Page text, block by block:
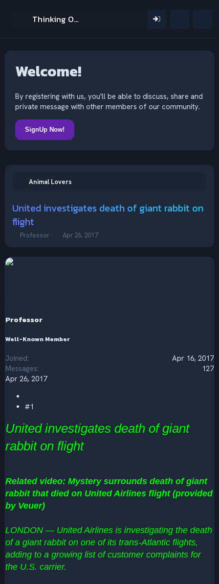
Thinking Outside The Mind
Welcome!
By registering with us, you'll be able to discuss, share and
private message with other members of our community.
SignUp Now!
Animal Lovers
United investigates death of giant rabbit on
flight
T
t
r
Professor
S
Apr 26, 2017
Professor
Well-Known Member
Joined
Apr 16, 2017
Messages
127
Apr 26, 2017
#1
United investigates death of giant
rabbit on flight
Related video: Mystery surrounds death of giant
rabbit that died on United Airlines flight (provided
by Veuer)
LONDON — United Airlines is investigating the death
of a giant rabbit on one of its trans-Atlantic flights,
adding to a growing list of customer complaints for
the U.S. carrier.